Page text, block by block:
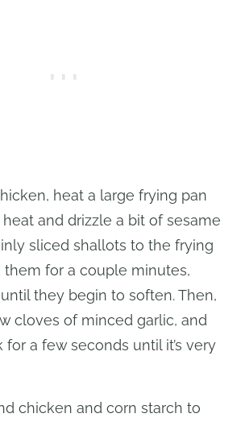
heat a large frying pan
and drizzle a bit of sesame
sliced shallots to the frying
them for a couple minutes,
they begin to soften. Then,
cloves of minced garlic, and
a few seconds until it’s very
chicken and corn starch to